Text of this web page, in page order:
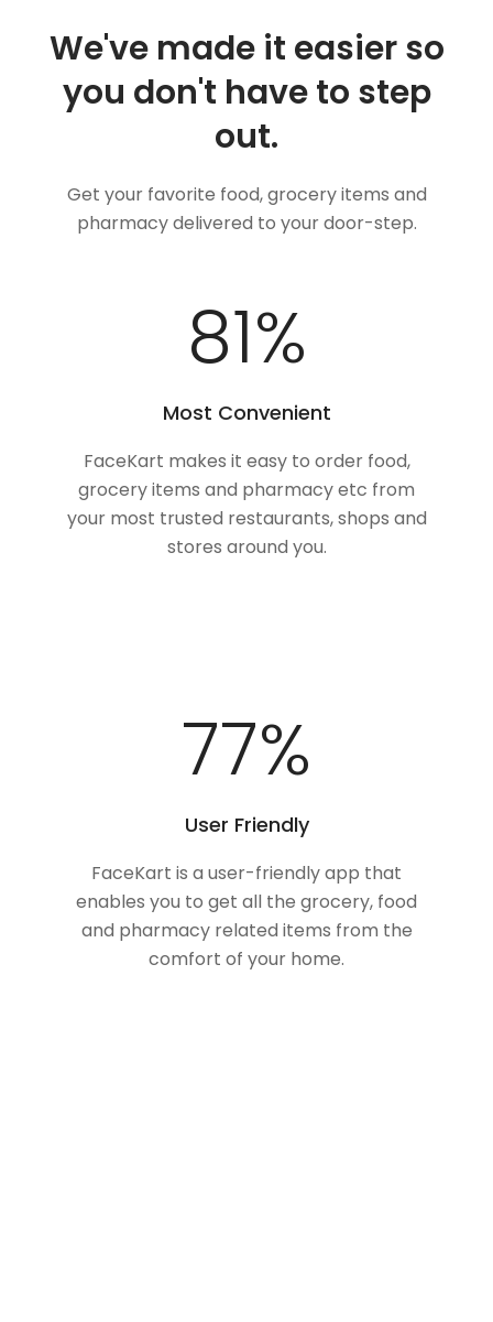
We've made it easier so
you don't have to step
out.
Get your favorite food, grocery items and
pharmacy delivered to your door-step.
100%
Most Convenient
FaceKart makes it easy to order food,
grocery items and pharmacy etc from
your most trusted restaurants, shops and
stores around you.
100%
User Friendly
FaceKart is a user-friendly app that
enables you to get all the grocery, food
and pharmacy related items from the
comfort of your home.